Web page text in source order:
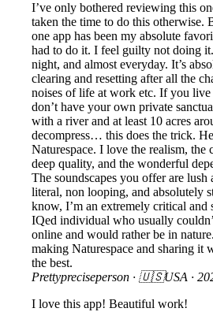
I’ve only bothered reviewing this
taken the time to do this otherwise.
one app has been my absolute
had to do it. I feel guilty not doing
night, and almost everyday. It’s
clearing and resetting after all the
noises of life at work etc. If you
don’t have your own private
with a river and at least 10 acres
decompress… this does the trick.
Naturespace. I love the realism, the
deep quality, and the wonderful
The soundscapes you offer are lush
literal, non looping, and absolutely
know, I’m an extremely critical and
IQed individual who usually
online and would rather be in
making Naturespace and sharing it
the best.
Prettypreciseperson · 🇺🇸USA ·
I love this app! Beautiful work!